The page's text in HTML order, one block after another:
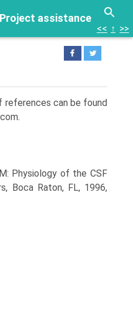
Project assistance
<< ↑ >>
can be found
Physiology of the CSF
Boca Raton, FL, 1996,